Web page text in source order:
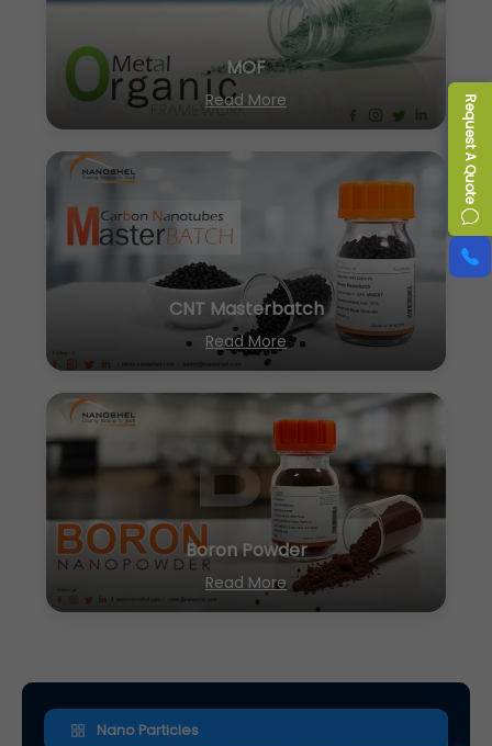
MOF
Read More
CNT Masterbatch
Read More
Boron Powder
Read More
Request A Quote
Nano Particles